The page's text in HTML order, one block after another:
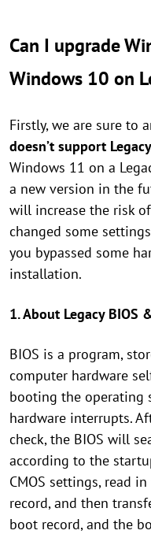
Can I upgrade
Windows 10 on
Firstly, we are sure to
doesn’t support
Windows 11 on a
a new version in the
will increase the risk
changed some
you bypassed some
installation.
1. About Legacy BIOS
BIOS is a program,
computer hardware
booting the operating
hardware interrupts.
check, the BIOS will
according to the
CMOS settings, read
record, and then
boot record, and the